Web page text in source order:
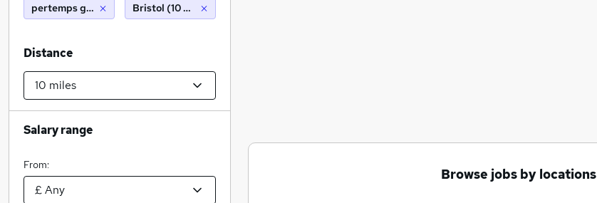
Browse jobs by locations
pertemps gist barnsleyBristol (10 miles)
Distance
Salary range
From: